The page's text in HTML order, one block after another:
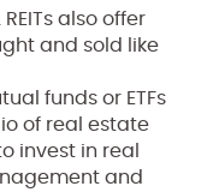
also offer
and sold like
funds or ETFs
of real estate
invest in real
and